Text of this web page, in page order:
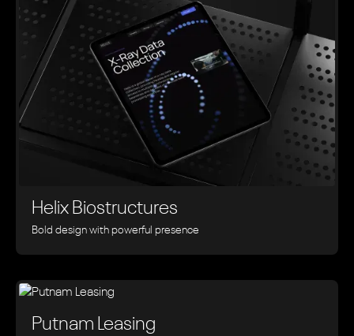
Helix Biostructures
Bold design with powerful presence
Putnam Leasing